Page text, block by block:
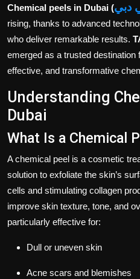
Chemical peels in Dubai (دبي
rising, thanks to advanced
who deliver remarkable results.
emerged as a trusted destination
effective, and transformative
Understanding
Dubai
What Is a Chemical
A chemical peel is a cosmetic
solution to exfoliate the skin’s
cells and stimulating collagen
improve skin texture, tone, and
particularly effective for:
Dull or uneven skin
Acne scars and blemishes